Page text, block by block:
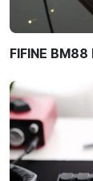
FIFINE